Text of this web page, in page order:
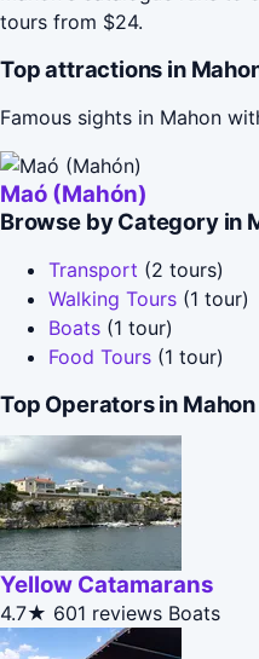
tours from $24.
Top attractions in
Famous sights in Mahon
Maó (Mahón)
Browse by Category in
Transport (2 tours)
Walking Tours (1 tour)
Boats (1 tour)
Food Tours (1 tour)
Top Operators in Mahon
Yellow Catamarans
4.7★ 601 reviews Boats